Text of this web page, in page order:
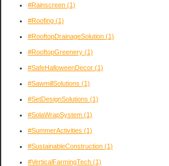
#Rainscreen (1)
#Roofing (1)
#RooftopDrainageSolution (1)
#RooftopGreenery (1)
#SafeHalloweenDecor (1)
#SawmillSolutions (1)
#SetDesignSolutions (1)
#SolaWrapSystem (1)
#SummerActivities (1)
#SustainableConstruction (1)
#VerticalFarmingTech (1)